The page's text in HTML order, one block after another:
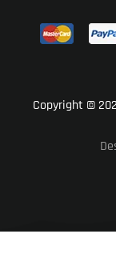
Copyright ©